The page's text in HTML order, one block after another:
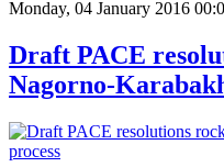
Monday, 04 January 2016
Draft PACE
Nagorno-